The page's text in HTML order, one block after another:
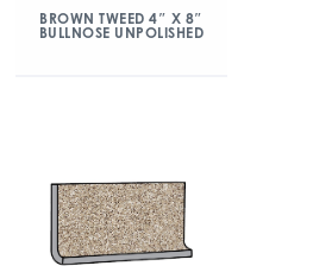
BROWN TWEED 4″ X 8″
BULLNOSE UNPOLISHED